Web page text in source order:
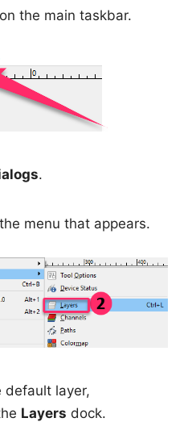
on the main taskbar.
.
menu that appears.
default layer,
Layers dock.